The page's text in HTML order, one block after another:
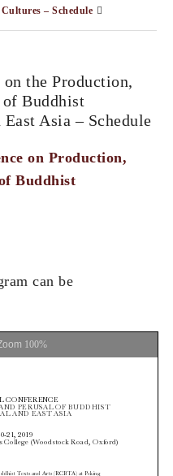
– Schedule
the Production,
of Buddhist
Asia – Schedule
on Production,
Buddhist
can be
100%